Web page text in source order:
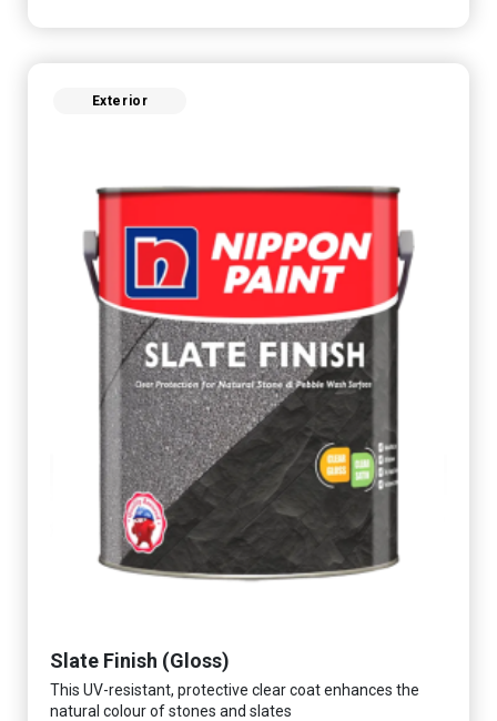
Exterior
Slate Finish (Gloss)
This UV-resistant, protective clear coat enhances the
natural colour of stones and slates